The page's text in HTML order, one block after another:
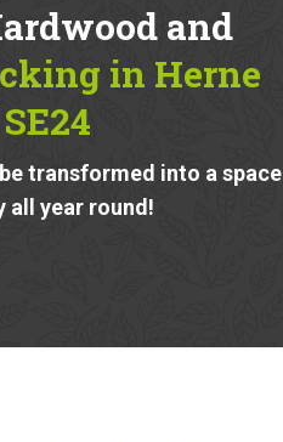
and
in Herne
transformed into a space
all year round!